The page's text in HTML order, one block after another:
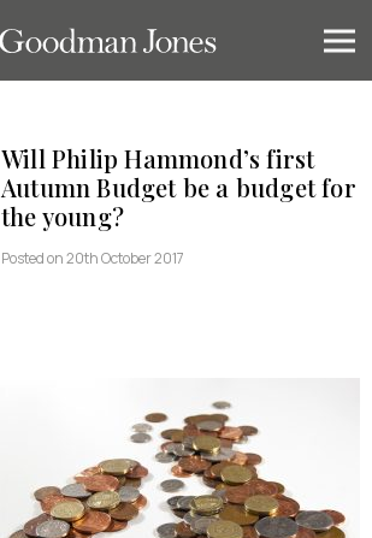
Will Philip Hammond’s first
Autumn Budget be a budget for
the young?
Posted on 20th October 2017